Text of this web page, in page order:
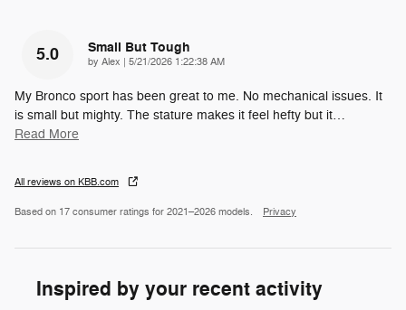
5.0 Small But Tough
by Alex on
5/21/2026 1:22:38 AM
My Bronco sport has been great to me. No mechanical issues. It
is small but mighty. The stature makes it feel hefty but it…
Read More
All reviews on KBB.com
Based on 17 consumer ratings for 2021–2026 models. Privacy
Inspired by your recent activity